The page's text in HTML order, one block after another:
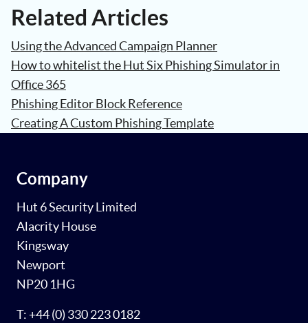
Related Articles
Using the Advanced Campaign Planner
How to whitelist the Hut Six Phishing Simulator in
Office 365
Phishing Editor Block Reference
Creating A Custom Phishing Template
Company
Hut 6 Security Limited
Alacrity House
Kingsway
Newport
NP20 1HG
T: +44 (0) 330 223 0182